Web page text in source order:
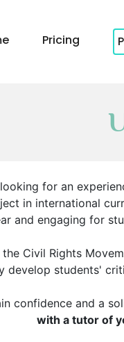
Pricing
looking for an
in international
and engaging for
Civil Rights
develop students'
confidence and a
with a tutor of